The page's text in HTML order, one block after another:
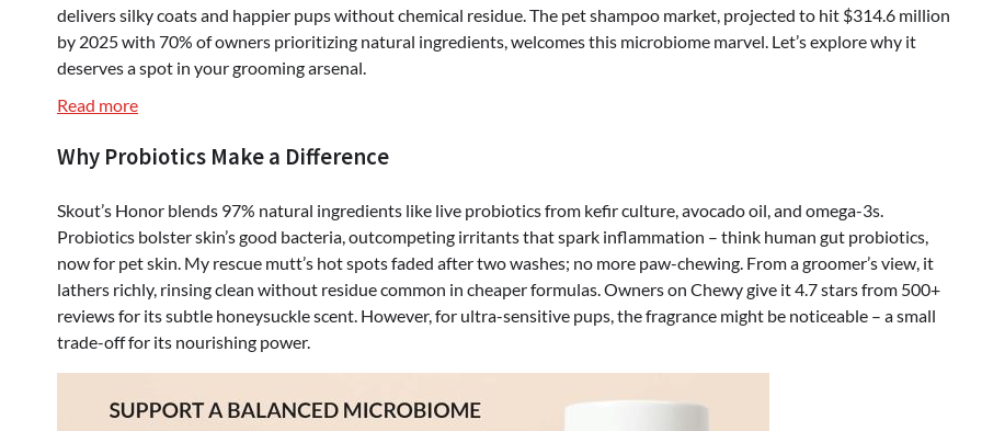
delivers silky coats and happier pups without chemical residue. The pet shampoo market, projected to hit $314.6 million
by 2025 with 70% of owners prioritizing natural ingredients, welcomes this microbiome marvel. Let’s explore why it
deserves a spot in your grooming arsenal.
Read more:
Honor
Pet
Shampoo
&
Conditioner
–
Natural,
Nourishing
Why Probiotics Make a Difference
Skout’s Honor blends 97% natural ingredients like live probiotics from kefir culture, avocado oil, and omega-3s.
Probiotics bolster skin’s good bacteria, outcompeting irritants that spark inflammation – think human gut probiotics,
now for pet skin. My rescue mutt’s hot spots faded after two washes; no more paw-chewing. From a groomer’s view, it
lathers richly, rinsing clean without residue common in cheaper formulas. Owners on Chewy give it 4.7 stars from 500+
reviews for its subtle honeysuckle scent. However, for ultra-sensitive pups, the fragrance might be noticeable – a small
trade-off for its nourishing power.